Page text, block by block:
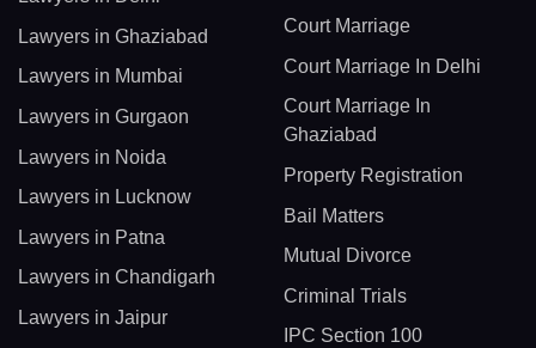
Lawyers in Ghaziabad
Lawyers in Mumbai
Lawyers in Gurgaon
Lawyers in Noida
Lawyers in Lucknow
Lawyers in Patna
Lawyers in Chandigarh
Lawyers in Jaipur
Court Marriage
Court Marriage In Delhi
Court Marriage In
Ghaziabad
Property Registration
Bail Matters
Mutual Divorce
Criminal Trials
IPC Section 100